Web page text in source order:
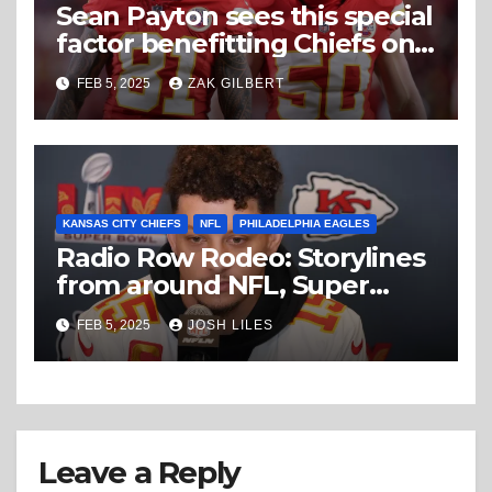
Sean Payton sees this special
factor benefitting Chiefs on
Super Bowl Sunday
FEB 5, 2025 ZAK GILBERT
KANSAS CITY CHIEFS NFL PHILADELPHIA EAGLES
Radio Row Rodeo: Storylines
from around NFL, Super
Bowl Wednesday
FEB 5, 2025 JOSH LILES
Leave a Reply